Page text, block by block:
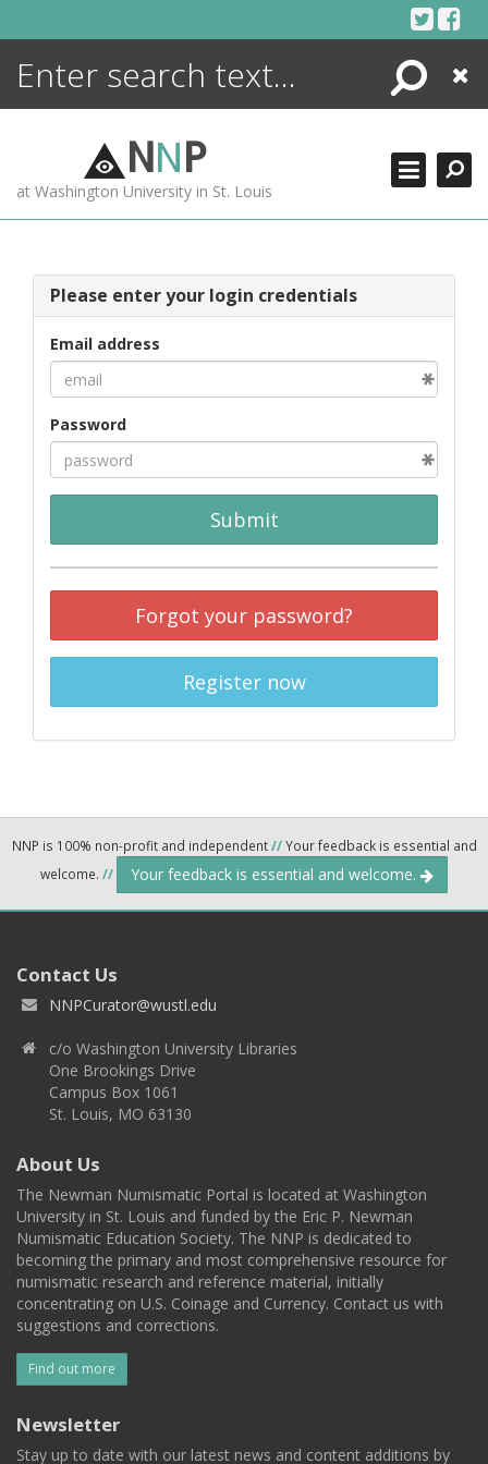
Search
Close
NNP
at Washington University in St. Louis
Please enter your login credentials
Email address
Password
Submit
Forgot your password?
Register now
NNP is 100% non-profit and independent//Your feedback is essential and
welcome. // Your feedback is essential and welcome.
Contact Us
NNPCurator@wustl.edu
c/o Washington University Libraries
One Brookings Drive
Campus Box 1061
St. Louis, MO 63130
About Us
The Newman Numismatic Portal is located at Washington
University in St. Louis and funded by the Eric P. Newman
Numismatic Education Society. The NNP is dedicated to
becoming the primary and most comprehensive resource for
numismatic research and reference material, initially
concentrating on U.S. Coinage and Currency. Contact us with
suggestions and corrections.
Find out more
Newsletter
Stay up to date with our latest news and content additions by
ENCYCLOPEDIA
MORE +